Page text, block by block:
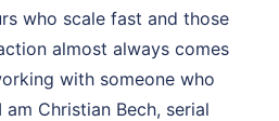
who scale fast and those
almost always comes
with someone who
Christian Bech, serial